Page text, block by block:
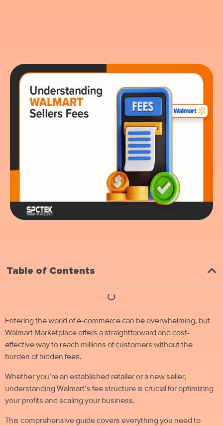
Table of Contents
Entering the world of e-commerce can be overwhelming, but
Walmart Marketplace offers a straightforward and cost-
effective way to reach millions of customers without the
burden of hidden fees.
Whether you’re an established retailer or a new seller,
understanding Walmart’s fee structure is crucial for optimizing
your profits and scaling your business.
This comprehensive guide covers everything you need to